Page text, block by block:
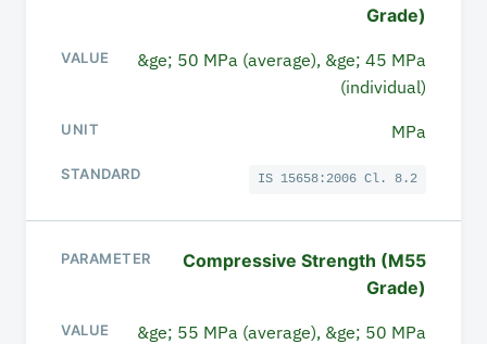
Grade)
&ge; 50 MPa (average), &ge; 45 MPa
(individual)
MPa
IS 15658:2006 Cl. 8.2
Compressive Strength (M55
Grade)
&ge; 55 MPa (average), &ge; 50 MPa